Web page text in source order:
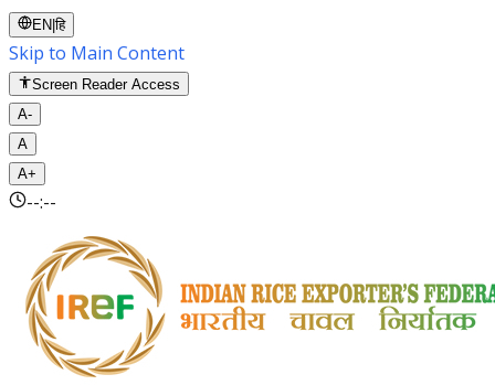
EN |हि
Skip to Main Content
Screen Reader Access
A-
A
A+
--:--